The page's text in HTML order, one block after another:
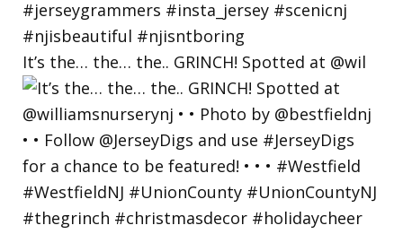
It’s the… the… the.. GRINCH! Spotted at @wil